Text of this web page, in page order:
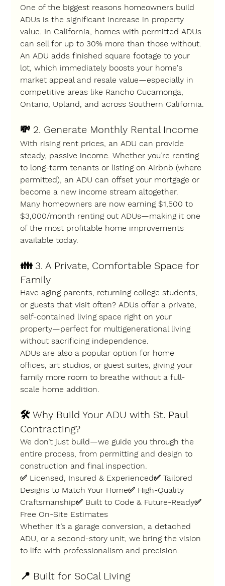
One of the biggest reasons homeowners build
ADUs is the significant increase in property
value . In California, homes with permitted ADUs
can sell for up to 30% more than those without.
An ADU adds finished square footage to your
lot, which immediately boosts your home's
market appeal and resale value—especially in
competitive areas like Rancho Cucamonga,
Ontario, Upland , and across Southern California
💸 2. Generate Monthly Rental Income
With rising rent prices, an ADU can provide
steady, passive income . Whether you’re renting
to long-term tenants or listing on Airbnb (where
permitted), an ADU can offset your mortgage or
become a new income stream altogether.
Many homeowners are now earning $1,500 to
$3,000/month renting out ADUs—making it one
of the most profitable home improvements
available today.
👪 3. A Private, Comfortable Space for
Family
Have aging parents, returning college students,
or guests that visit often? ADUs offer a private,
self-contained living space right on your
property—perfect for multigenerational living
without sacrificing independence.
ADUs are also a popular option for home
offices, art studios, or guest suites , giving your
family more room to breathe without a full-
scale home addition.
🛠️ Why Build Your ADU with St. Paul
Contracting?
We don’t just build—we guide you through the
entire process , from permitting and design to
construction and final inspection.
✅ Licensed, Insured & Experienced✅ Tailored
Designs to Match Your Home✅ High-Quality
Craftsmanship✅ Built to Code & Future-Ready✅
Free On-Site Estimates
Whether it’s a garage conversion, a detached
ADU, or a second-story unit, we bring the vision
to life with professionalism and precision.
📍 Built for SoCal Living